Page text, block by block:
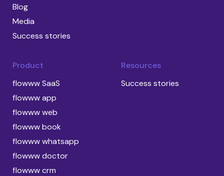
Blog
Media
Success stories
Product
flowww SaaS
flowww app
flowww web
flowww book
flowww whatsapp
flowww doctor
flowww crm
Resources
Success stories